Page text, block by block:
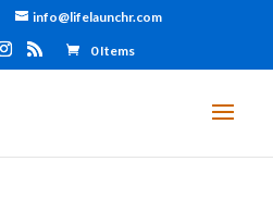
info@lifelaunchr.com
0 Items